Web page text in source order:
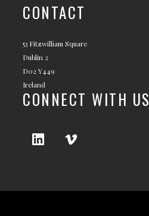
CONTACT
53 Fitzwilliam Square
Dublin 2
D02 Y449
Ireland
CONNECT WITH US